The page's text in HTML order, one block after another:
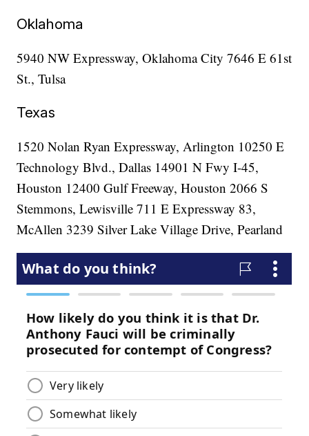
Oklahoma
5940 NW Expressway, Oklahoma City 7646 E 61st
St., Tulsa
Texas
1520 Nolan Ryan Expressway, Arlington 10250 E
Technology Blvd., Dallas 14901 N Fwy I-45,
Houston 12400 Gulf Freeway, Houston 2066 S
Stemmons, Lewisville 711 E Expressway 83,
McAllen 3239 Silver Lake Village Drive, Pearland